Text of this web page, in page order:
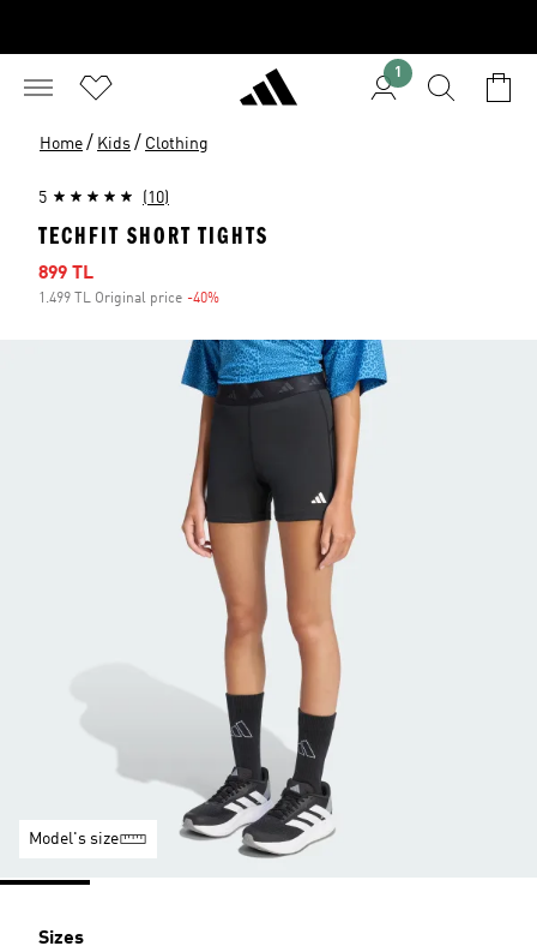
1
Home / Kids / Clothing
5 (10)
TECHFIT SHORT TIGHTS
Sale price
899 TL
1.499 TL Original price -40%
Model's size
Sizes